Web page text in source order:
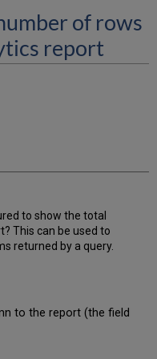
of rows
report
to show the total
This can be used to
returned by a query.
to the report (the field